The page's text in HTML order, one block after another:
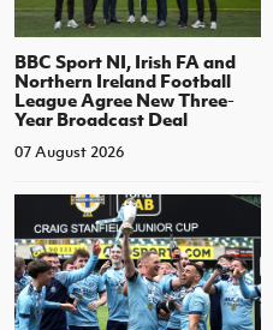
BBC Sport NI, Irish FA and
Northern Ireland Football
League Agree New Three-
Year Broadcast Deal
07 August 2026